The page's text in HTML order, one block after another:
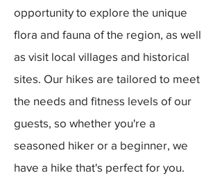
opportunity to explore the unique
flora and fauna of the region, as well
as visit local villages and historical
sites. Our hikes are tailored to meet
the needs and fitness levels of our
guests, so whether you're a
seasoned hiker or a beginner, we
have a hike that's perfect for you.